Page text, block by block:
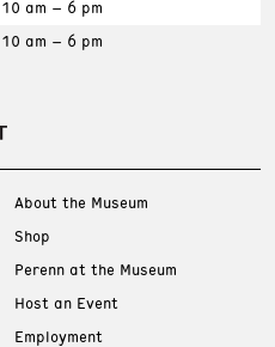
10 am – 6 pm
10 am – 6 pm
About the Museum
Shop
Perenn at the Museum
Host an Event
Employment